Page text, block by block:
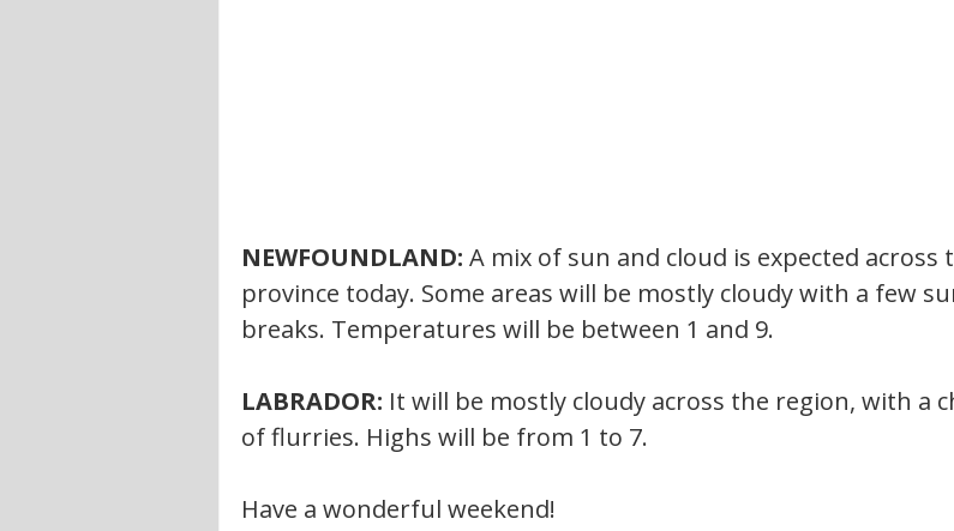
NEWFOUNDLAND: A mix of sun and cloud is expected across
province today. Some areas will be mostly cloudy with a few
breaks. Temperatures will be between 1 and 9.
LABRADOR: It will be mostly cloudy across the region, with a
of flurries. Highs will be from 1 to 7.
Have a wonderful weekend!